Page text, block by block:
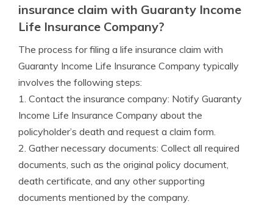
insurance claim with Guaranty Income
Life Insurance Company?
The process for filing a life insurance claim with
Guaranty Income Life Insurance Company typically
involves the following steps:
1. Contact the insurance company: Notify Guaranty
Income Life Insurance Company about the
policyholder’s death and request a claim form.
2. Gather necessary documents: Collect all required
documents, such as the original policy document,
death certificate, and any other supporting
documents mentioned by the company.